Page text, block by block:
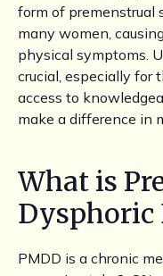
form of premenstrual
many women,
physical symptoms.
crucial, especially for
access to
make a difference in
What is
Dysphoric
PMDD is a chronic